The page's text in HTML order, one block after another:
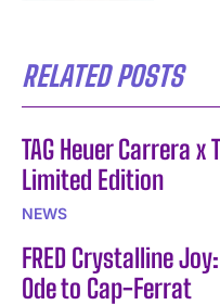
RELATED POSTS
TAG Heuer Carrera
Limited Edition
NEWS
FRED Crystalline
Ode to Cap-Ferrat